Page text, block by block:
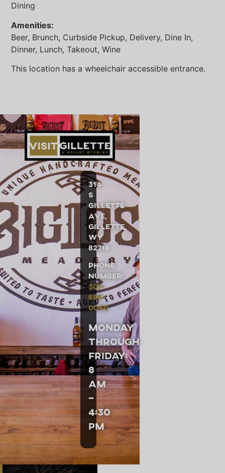
Dining
Amenities:
Beer, Brunch, Curbside Pickup, Delivery, Dine In,
Dinner, Lunch, Takeout, Wine
This location has a wheelchair accessible entrance.
314
S
Gillette
Ave,
Gillette,
WY
82716
Phone
Number:
307-
686-
0040
Monday
through
Friday:
8
am
–
4:30
pm